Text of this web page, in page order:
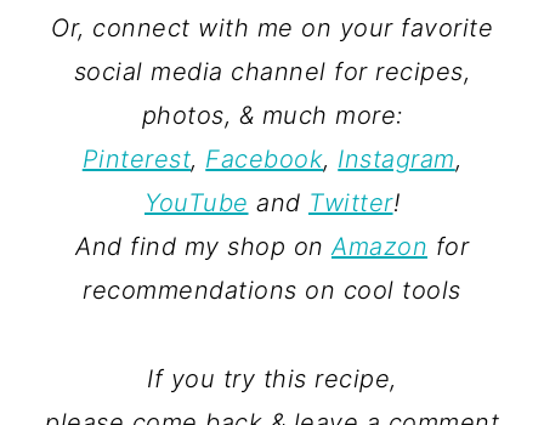
Or, connect with me on your favorite
social media channel for recipes,
photos, & much more:
Pinterest, Facebook, Instagram,
YouTube and Twitter!
And find my shop on Amazon for
recommendations on cool tools
If you try this recipe,